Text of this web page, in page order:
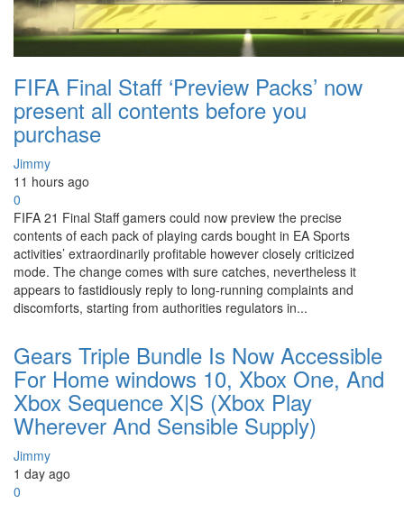
FIFA Final Staff ‘Preview Packs’ now
present all contents before you
purchase
Jimmy
11 hours ago
0
FIFA 21 Final Staff gamers could now preview the precise
contents of each pack of playing cards bought in EA Sports
activities’ extraordinarily profitable however closely criticized
mode. The change comes with sure catches, nevertheless it
appears to fastidiously reply to long-running complaints and
discomforts, starting from authorities regulators in...
Gears Triple Bundle Is Now Accessible
For Home windows 10, Xbox One, And
Xbox Sequence X|S (Xbox Play
Wherever And Sensible Supply)
Jimmy
1 day ago
0